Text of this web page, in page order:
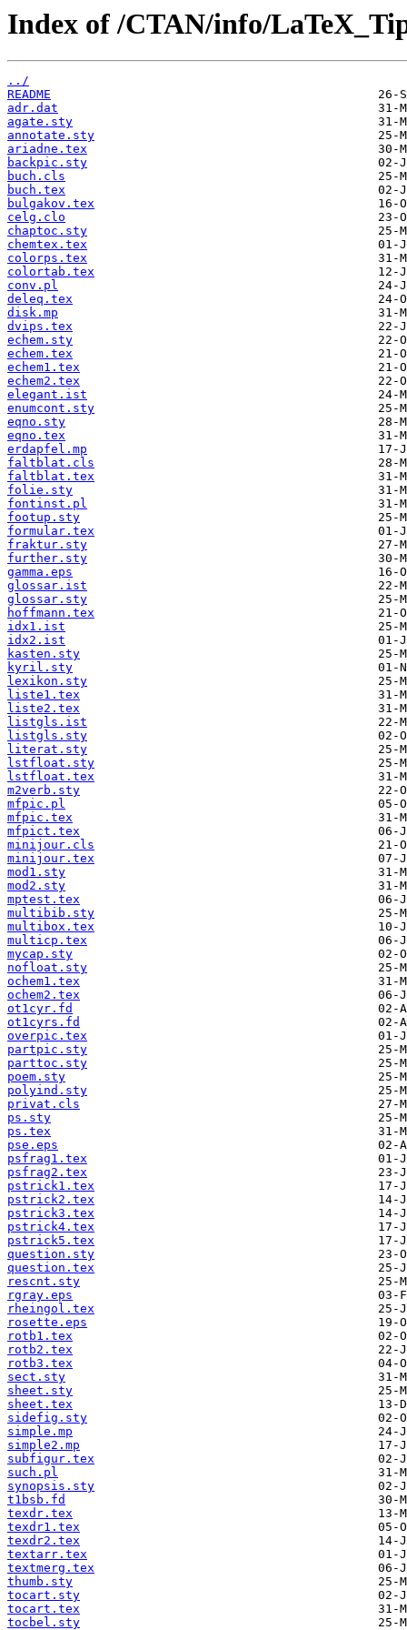
Index of /CTAN/info/
../
README
adr.dat
agate.sty
annotate.sty
ariadne.tex
backpic.sty
buch.cls
buch.tex
bulgakov.tex
celg.clo
chaptoc.sty
chemtex.tex
colorps.tex
colortab.tex
conv.pl
deleq.tex
disk.mp
dvips.tex
echem.sty
echem.tex
echem1.tex
echem2.tex
elegant.ist
enumcont.sty
eqno.sty
eqno.tex
erdapfel.mp
faltblat.cls
faltblat.tex
folie.sty
fontinst.pl
footup.sty
formular.tex
fraktur.sty
further.sty
gamma.eps
glossar.ist
glossar.sty
hoffmann.tex
idx1.ist
idx2.ist
kasten.sty
kyril.sty
lexikon.sty
liste1.tex
liste2.tex
listgls.ist
listgls.sty
literat.sty
lstfloat.sty
lstfloat.tex
m2verb.sty
mfpic.pl
mfpic.tex
mfpict.tex
minijour.cls
minijour.tex
mod1.sty
mod2.sty
mptest.tex
multibib.sty
multibox.tex
multicp.tex
mycap.sty
nofloat.sty
ochem1.tex
ochem2.tex
ot1cyr.fd
ot1cyrs.fd
overpic.tex
partpic.sty
parttoc.sty
poem.sty
polyind.sty
privat.cls
ps.sty
ps.tex
pse.eps
psfrag1.tex
psfrag2.tex
pstrick1.tex
pstrick2.tex
pstrick3.tex
pstrick4.tex
pstrick5.tex
question.sty
question.tex
rescnt.sty
rgray.eps
rheingol.tex
rosette.eps
rotb1.tex
rotb2.tex
rotb3.tex
sect.sty
sheet.sty
sheet.tex
sidefig.sty
simple.mp
simple2.mp
subfigur.tex
such.pl
synopsis.sty
t1bsb.fd
texdr.tex
texdr1.tex
texdr2.tex
textarr.tex
textmerg.tex
thumb.sty
tocart.sty
tocart.tex
tocbel.sty